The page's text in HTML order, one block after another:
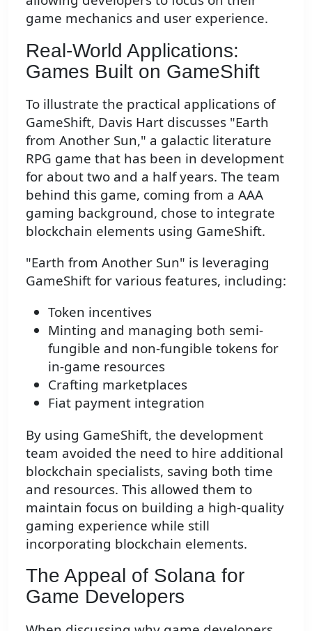
game mechanics and user experience.
Real-World Applications:
Games Built on GameShift
To illustrate the practical applications of
GameShift, Davis Hart discusses "Earth
from Another Sun," a galactic literature
RPG game that has been in development
for about two and a half years. The team
behind this game, coming from a AAA
gaming background, chose to integrate
blockchain elements using GameShift.
"Earth from Another Sun" is leveraging
GameShift for various features, including:
Token incentives
Minting and managing both semi-
fungible and non-fungible tokens for
in-game resources
Crafting marketplaces
Fiat payment integration
By using GameShift, the development
team avoided the need to hire additional
blockchain specialists, saving both time
and resources. This allowed them to
maintain focus on building a high-quality
gaming experience while still
incorporating blockchain elements.
The Appeal of Solana for
Game Developers